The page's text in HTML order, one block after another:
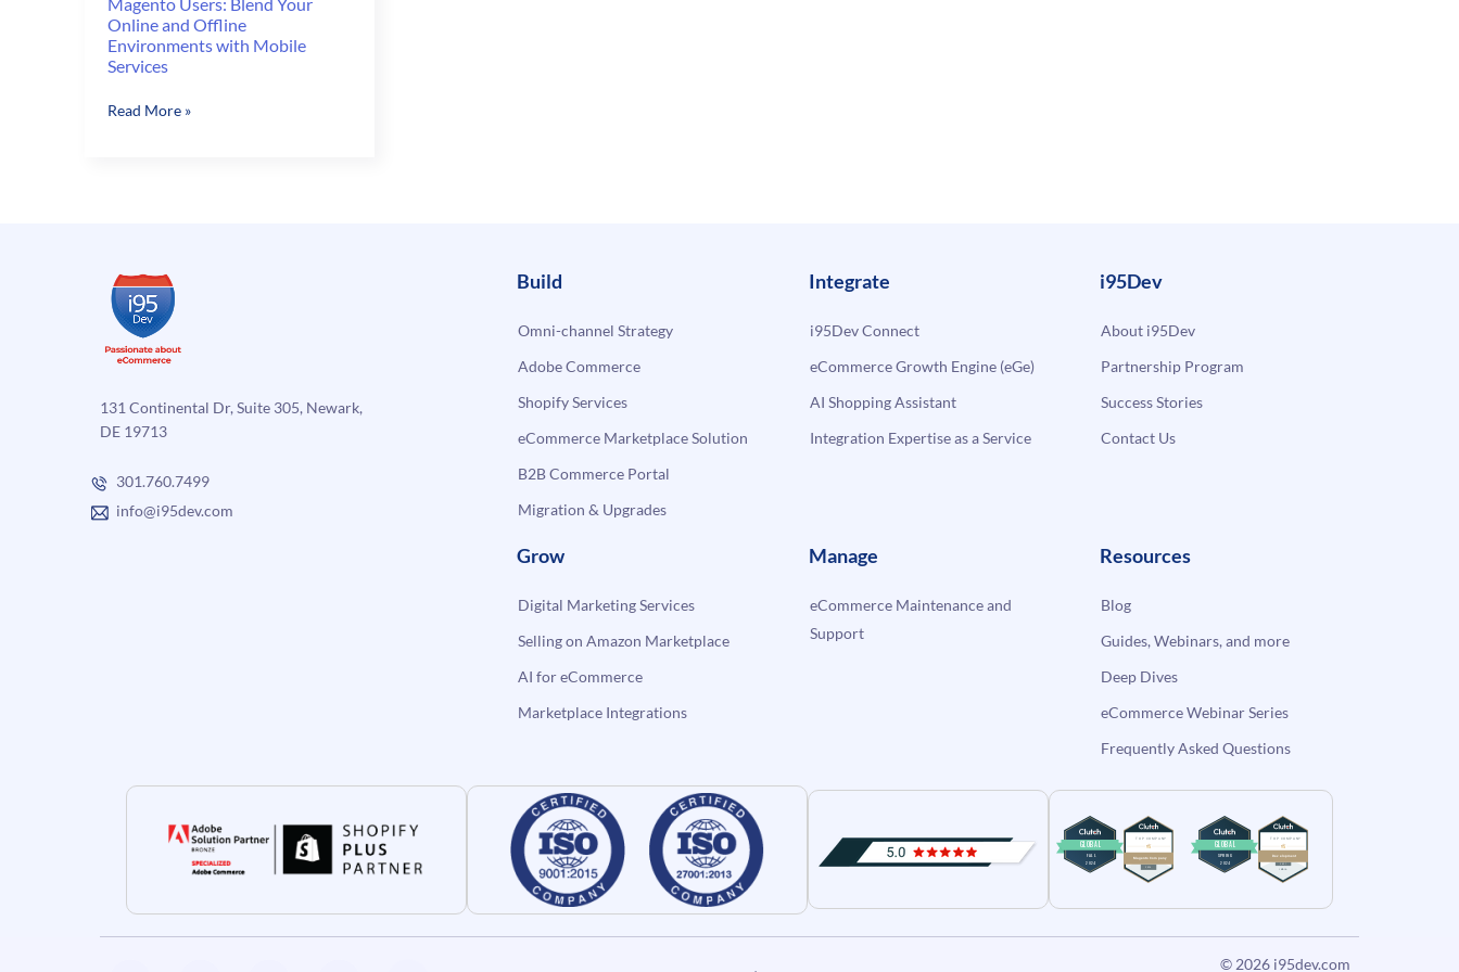
Online and Offline
Environments with Mobile
Services
Magento
Environments
with
Mobile
Services
Read More »
131 Continental Dr, Suite 305, Newark,
DE 19713
301.760.7499
info@i95dev.com
Build
Omni-channel Strategy
Adobe Commerce
Shopify Services
eCommerce Marketplace Solution
B2B Commerce Portal
Migration & Upgrades
Integrate
i95Dev Connect
eCommerce Growth Engine (eGe)
AI Shopping Assistant
Integration Expertise as a Service
i95Dev
About i95Dev
Partnership Program
Success Stories
Contact Us
Grow
Digital Marketing Services
Selling on Amazon Marketplace
AI for eCommerce
Marketplace Integrations
Manage
eCommerce Maintenance and
Support
Resources
Blog
Guides, Webinars, and more
Deep Dives
eCommerce Webinar Series
Frequently Asked Questions
© 2026 i95dev.com